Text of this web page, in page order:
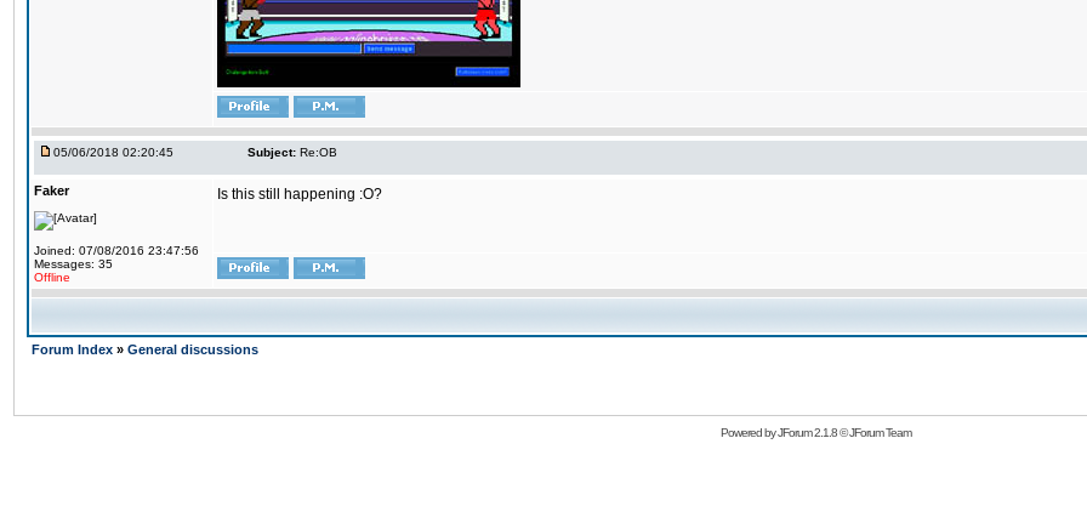
05/06/2018 02:20:45 Subject: Re:OB
Faker
Joined: 07/08/2016 23:47:56
Messages: 35
Offline
Is this still happening :O?
Forum Index » General discussions
Powered byJForum 2.1.8©JForum Team